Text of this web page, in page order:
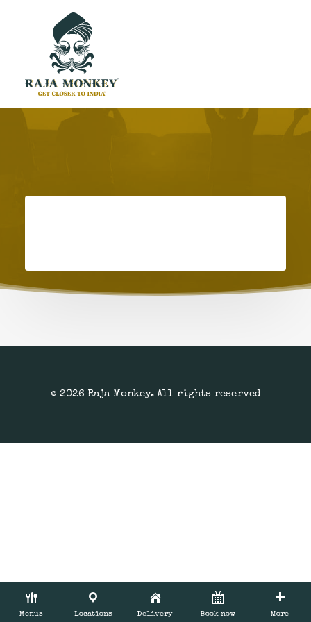
© 2026 Raja Monkey. All rights reserved
Menus Locations Delivery Book now More